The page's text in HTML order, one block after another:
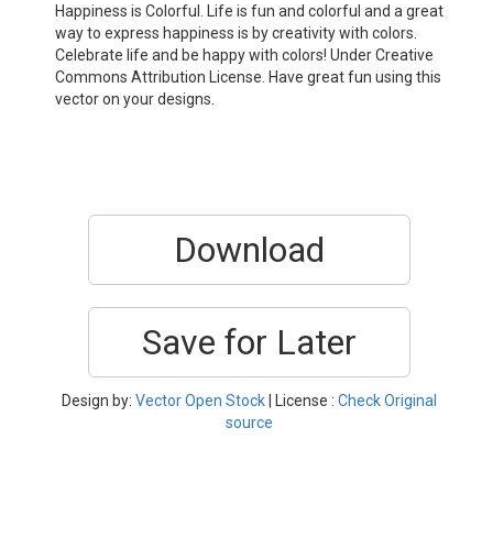
Happiness is Colorful. Life is fun and colorful and a great
way to express happiness is by creativity with colors.
Celebrate life and be happy with colors! Under Creative
Commons Attribution License. Have great fun using this
vector on your designs.
Download
Save for Later
Design by: Vector Open Stock | License : Check Original
source